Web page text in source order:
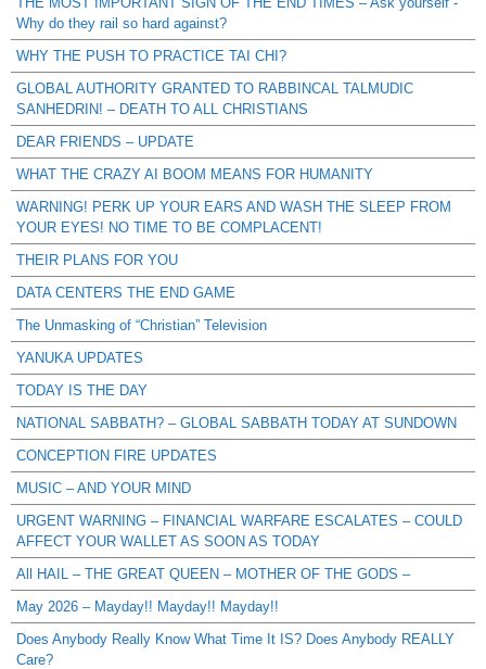
Why do they rail so hard against?
WHY THE PUSH TO PRACTICE TAI CHI?
GLOBAL AUTHORITY GRANTED TO RABBINCAL TALMUDIC
SANHEDRIN! – DEATH TO ALL CHRISTIANS
DEAR FRIENDS – UPDATE
WHAT THE CRAZY AI BOOM MEANS FOR HUMANITY
WARNING! PERK UP YOUR EARS AND WASH THE SLEEP FROM
YOUR EYES! NO TIME TO BE COMPLACENT!
THEIR PLANS FOR YOU
DATA CENTERS THE END GAME
The Unmasking of “Christian” Television
YANUKA UPDATES
TODAY IS THE DAY
NATIONAL SABBATH? – GLOBAL SABBATH TODAY AT SUNDOWN
CONCEPTION FIRE UPDATES
MUSIC – AND YOUR MIND
URGENT WARNING – FINANCIAL WARFARE ESCALATES – COULD
AFFECT YOUR WALLET AS SOON AS TODAY
All HAIL – THE GREAT QUEEN – MOTHER OF THE GODS –
May 2026 – Mayday!! Mayday!! Mayday!!
Does Anybody Really Know What Time It IS? Does Anybody REALLY
Care?